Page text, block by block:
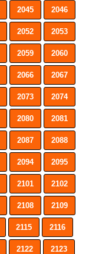
2045 2046
2052 2053
2059 2060
2066 2067
2073 2074
2080 2081
2087 2088
2094 2095
2101 2102
2108 2109
2115 2116
2122 2123